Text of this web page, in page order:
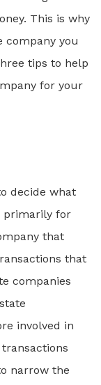
This is why
company you
tips to help
for your
decide what
primarily for
that
that
companies
involved in
narrow the